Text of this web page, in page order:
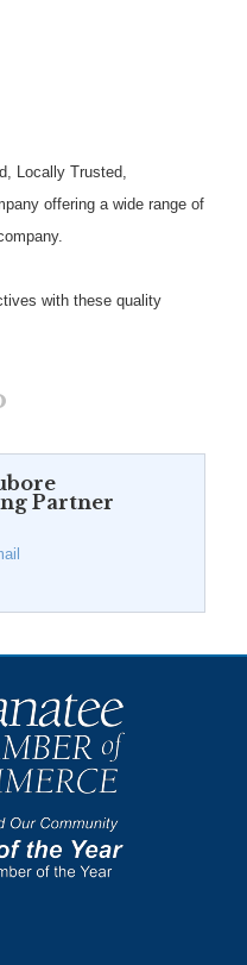
Locally Trusted,
offering a wide range of
with these quality
Partner